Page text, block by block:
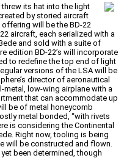
its hat into the light
by storied aircraft
offering will be the BD-22
aircraft, each serialized with a
and sold with a suite of
edition BD-22’s will incorporate
to redefine the top end of light
versions of the LSA will be
director of aeronautical
metal, low-wing airplane with a
that can accommodate up
be of metal honeycomb
metal bonded, “with rivets
is considering the Continental
Right now, tooling is being
will be constructed and flown.
been determined, though